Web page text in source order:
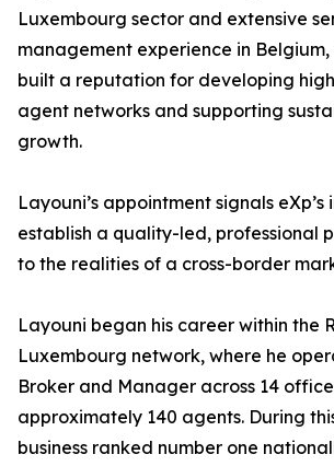
Luxembourg sector and extensive
management experience in
built a reputation for developing
agent networks and supporting
growth.
Layouni’s appointment signals
establish a quality-led, professional
to the realities of a cross-border
Layouni began his career within the
Luxembourg network, where he
Broker and Manager across 14
approximately 140 agents. During
business ranked number one